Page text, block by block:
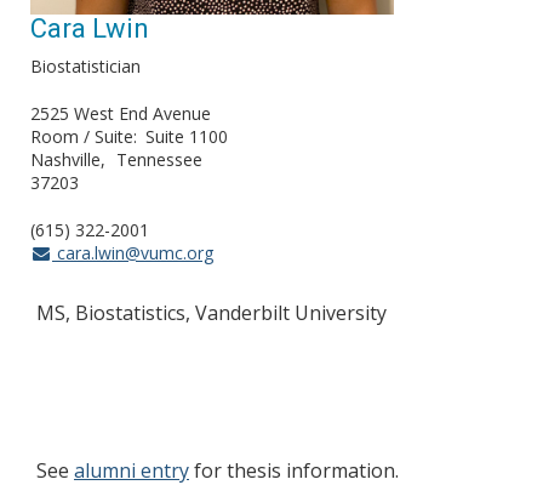
Cara Lwin
Biostatistician
2525 West End Avenue
Room / Suite Suite 1100
Nashville
Tennessee
37203
(615) 322-2001
cara.lwin@vumc.org
MS, Biostatistics, Vanderbilt University
See alumni entryfor thesis information.